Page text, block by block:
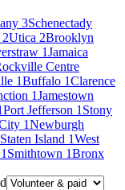
3Schenectady
2Utica 2Brooklyn
1Jamaica
Centre
1Buffalo 1Clarence
1Jamestown
Port Jefferson 1 Stony
1Newburgh
Staten Island 1West
1 Smithtown 1Bronx